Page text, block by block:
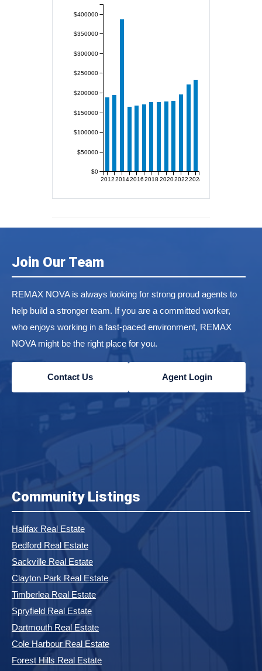
2012201420162018 202020222024
$0
$50000
$100000
$150000
$200000
$250000
$300000
$350000
$400000
Join Our Team
REMAX NOVA is always looking for strong proud agents to
help build a stronger team. If you are a committed worker,
who enjoys working in a fast-paced environment, REMAX
NOVA might be the right place for you.
Contact Us Agent Login
Community Listings
Halifax Real Estate
Bedford Real Estate
Sackville Real Estate
Clayton Park Real Estate
Timberlea Real Estate
Spryfield Real Estate
Dartmouth Real Estate
Cole Harbour Real Estate
Forest Hills Real Estate